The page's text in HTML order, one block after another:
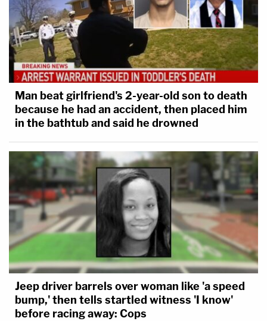
Man beat girlfriend's 2-year-old son to death
because he had an accident, then placed him
in the bathtub and said he drowned
Jeep driver barrels over woman like 'a speed
bump,' then tells startled witness 'I know'
before racing away: Cops